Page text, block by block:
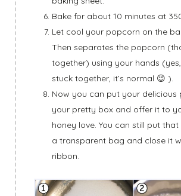
Bake for about 10 minutes at
Let cool your popcorn on the
Then separates the popcorn
together) using your hands
stuck together, it’s normal 😉 ).
Now you can put your delicious
your pretty box and offer it to
honey love. You can still put
a transparent bag and close it
ribbon.